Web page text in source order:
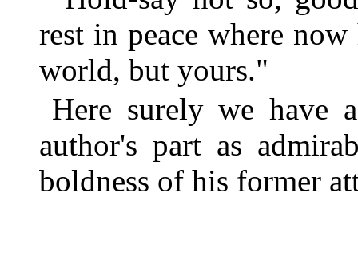
rest in peace where
world, but yours."
Here surely we have
author's part as
boldness of his former